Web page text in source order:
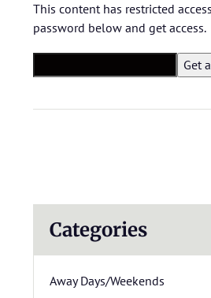
This content has restricted
password below and get access.
Categories
Away Days/Weekends